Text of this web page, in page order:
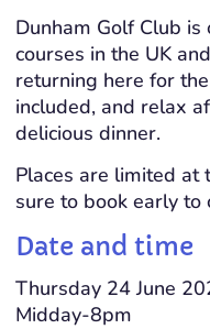
Dunham GolfClub is
courses in the UK
returning here for
included, and relax
delicious dinner.
Places are limited at
sure to book early to
Date and time
Thursday 24 June
Midday-8pm